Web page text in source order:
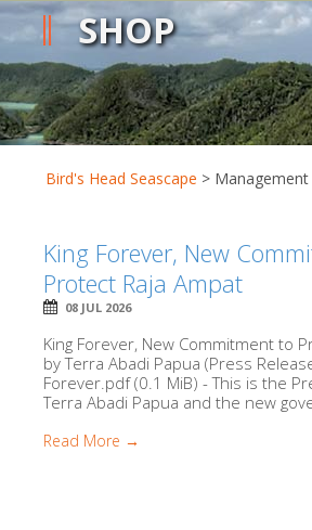
SHOP
Bird's Head Seascape > Management
King Forever, New
Protect Raja Ampat
08 JUL 2026
King Forever, New Commitment to
by Terra Abadi Papua (Press
Forever.pdf (0.1 MiB) - This is the
Terra Abadi Papua and the new
Read More →